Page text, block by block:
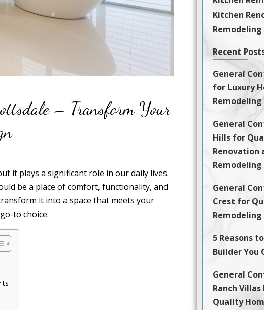
– Transform Your
it plays a significant role in our daily lives.
be a place of comfort, functionality, and
it into a space that meets your
to choice.
Kitchen
Recent
General
for Luxury
Remodeling
General
Hills for
Renovation
Remodeling
General
Crest for
5 Reasons
Builder You
General
Ranch
Quality